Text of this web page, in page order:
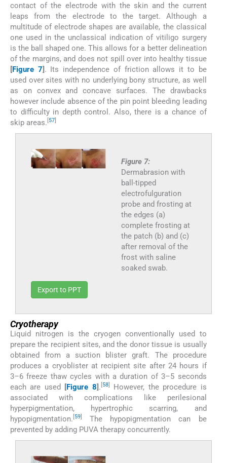
contact of the electrode with the skin and the current
leaps from the electrode to the target. Although a
multitude of electrode shapes are available, the classical
one used in the unclassical indication of vitiligo surgery
is the ball shaped one. This allows for a better delineation
of the margins, and does not spill over into healthy tissue
[Figure 7] . Its independence of friction allows it to be
used over sites with no underlying bony structure, as well
as on convex and concave surfaces. The drawbacks
however include absence of the pin point bleeding leading
to difficulty in depth control. Also, there is a chance of
skip areas. 57
Figure 7:
Dermabrasion with
ball-tipped
electrofulguration
probe and frosting at
the edges (a)
complete frosting at
the patch (b) and (c)
after removal of the
frost with saline
soaked swab.
Export to PPT
Cryotherapy
Liquid nitrogen is the cryogen conventionally used to
prepare the recipient sites, and the donor tissue is usually
obtained from a suction blister graft. The procedure
produces a cryoblister at recipient site after 24 hours if
3–6 freeze thaw cycles with a duration of 3–5 seconds
each are used
[Figure 8] . 58]
However, the procedure is
associated with complications like perilesional
hyperpigmentation, hypertrophic scarring, and
hypopigmentation. 59
The hypopigmentation can be
prevented by adding PUVA therapy concurrently.